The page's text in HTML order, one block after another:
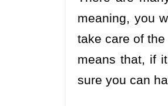
meaning, you
take care of
means that, if
sure you can